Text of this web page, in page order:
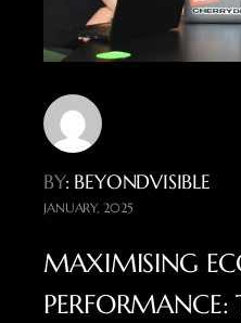
BY: BEYONDVISIBLE
JANUARY, 2025
MAXIMISING
PERFORMANCE: